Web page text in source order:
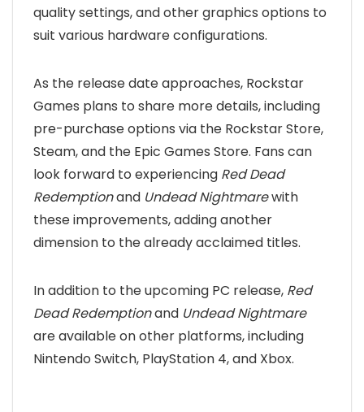
quality settings, and other graphics options to
suit various hardware configurations.
As the release date approaches, Rockstar
Games plans to share more details, including
pre-purchase options via the Rockstar Store,
Steam, and the Epic Games Store. Fans can
look forward to experiencing Red Dead
Redemptionand Undead Nightmarewith
these improvements, adding another
dimension to the already acclaimed titles.
In addition to the upcoming PC release, Red
Dead Redemptionand Undead Nightmare
are available on other platforms, including
Nintendo Switch, PlayStation 4, and Xbox.